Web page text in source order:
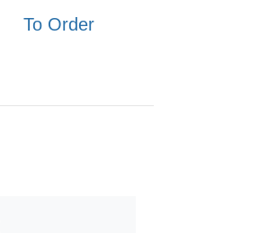
To Order